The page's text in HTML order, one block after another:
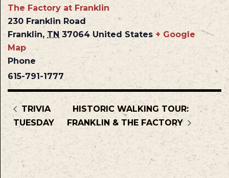
The Factory at Franklin
230 Franklin Road
Franklin, TN 37064 United States + Google
Map
Phone
615-791-1777
TRIVIA
TUESDAY
HISTORIC WALKING TOUR:
FRANKLIN & THE FACTORY